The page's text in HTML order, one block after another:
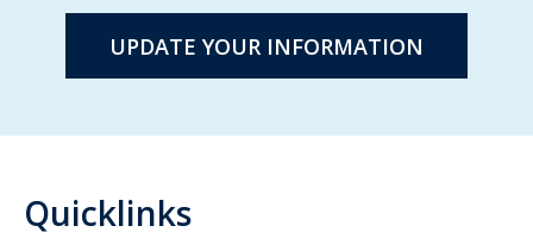
UPDATE YOUR INFORMATION
Quicklinks